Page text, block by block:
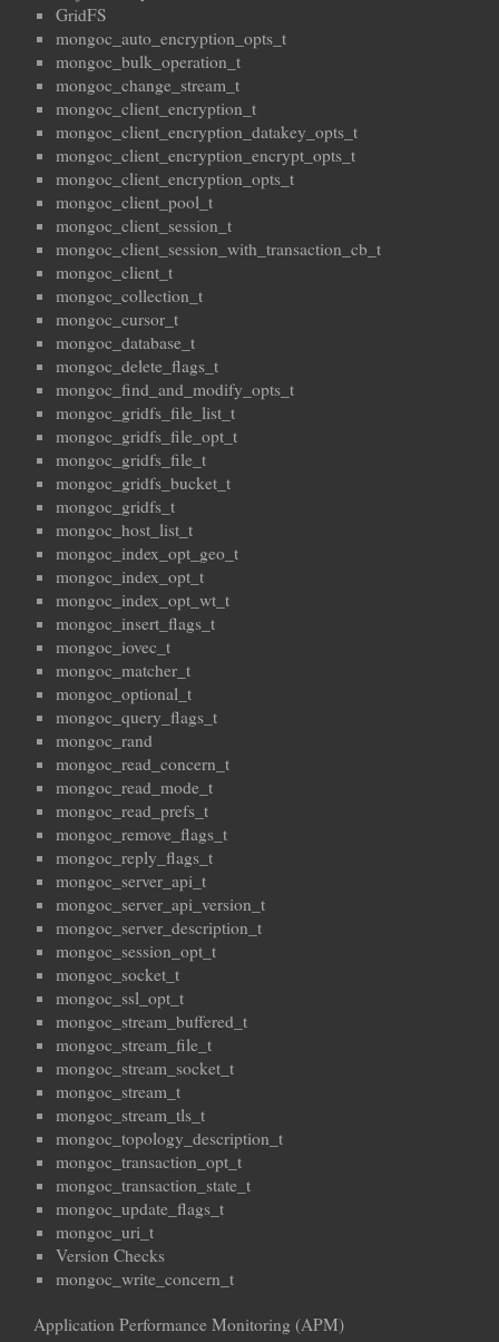
GridFS
mongoc_auto_encryption_opts_t
mongoc_bulk_operation_t
mongoc_change_stream_t
mongoc_client_encryption_t
mongoc_client_encryption_datakey_opts_t
mongoc_client_encryption_encrypt_opts_t
mongoc_client_encryption_opts_t
mongoc_client_pool_t
mongoc_client_session_t
mongoc_client_session_with_transaction_cb_t
mongoc_client_t
mongoc_collection_t
mongoc_cursor_t
mongoc_database_t
mongoc_delete_flags_t
mongoc_find_and_modify_opts_t
mongoc_gridfs_file_list_t
mongoc_gridfs_file_opt_t
mongoc_gridfs_file_t
mongoc_gridfs_bucket_t
mongoc_gridfs_t
mongoc_host_list_t
mongoc_index_opt_geo_t
mongoc_index_opt_t
mongoc_index_opt_wt_t
mongoc_insert_flags_t
mongoc_iovec_t
mongoc_matcher_t
mongoc_optional_t
mongoc_query_flags_t
mongoc_rand
mongoc_read_concern_t
mongoc_read_mode_t
mongoc_read_prefs_t
mongoc_remove_flags_t
mongoc_reply_flags_t
mongoc_server_api_t
mongoc_server_api_version_t
mongoc_server_description_t
mongoc_session_opt_t
mongoc_socket_t
mongoc_ssl_opt_t
mongoc_stream_buffered_t
mongoc_stream_file_t
mongoc_stream_socket_t
mongoc_stream_t
mongoc_stream_tls_t
mongoc_topology_description_t
mongoc_transaction_opt_t
mongoc_transaction_state_t
mongoc_update_flags_t
mongoc_uri_t
Version Checks
mongoc_write_concern_t
Application Performance Monitoring (APM)